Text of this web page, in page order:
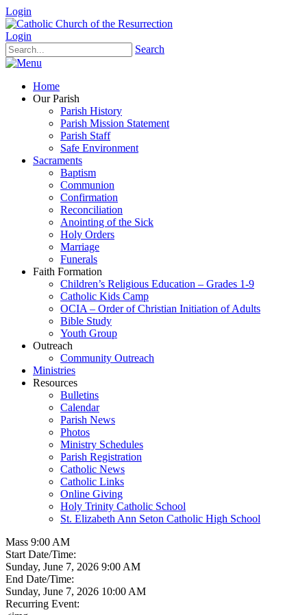
Login
Login
Search
Home
Our Parish
Parish History
Parish Mission Statement
Parish Staff
Safe Environment
Sacraments
Baptism
Communion
Confirmation
Reconciliation
Anointing of the Sick
Holy Orders
Marriage
Funerals
Faith Formation
Children’s Religious Education – Grades 1-9
Catholic Kids Camp
OCIA – Order of Christian Initiation of Adults
Bible Study
Youth Group
Outreach
Community Outreach
Ministries
Resources
Bulletins
Calendar
Parish News
Photos
Ministry Schedules
Parish Registration
Catholic News
Catholic Links
Online Giving
Holy Trinity Catholic School
St. Elizabeth Ann Seton Catholic High School
Mass 9:00 AM
Start Date/Time:
Sunday, June 7, 2026 9:00 AM
End Date/Time:
Sunday, June 7, 2026 10:00 AM
Recurring Event: